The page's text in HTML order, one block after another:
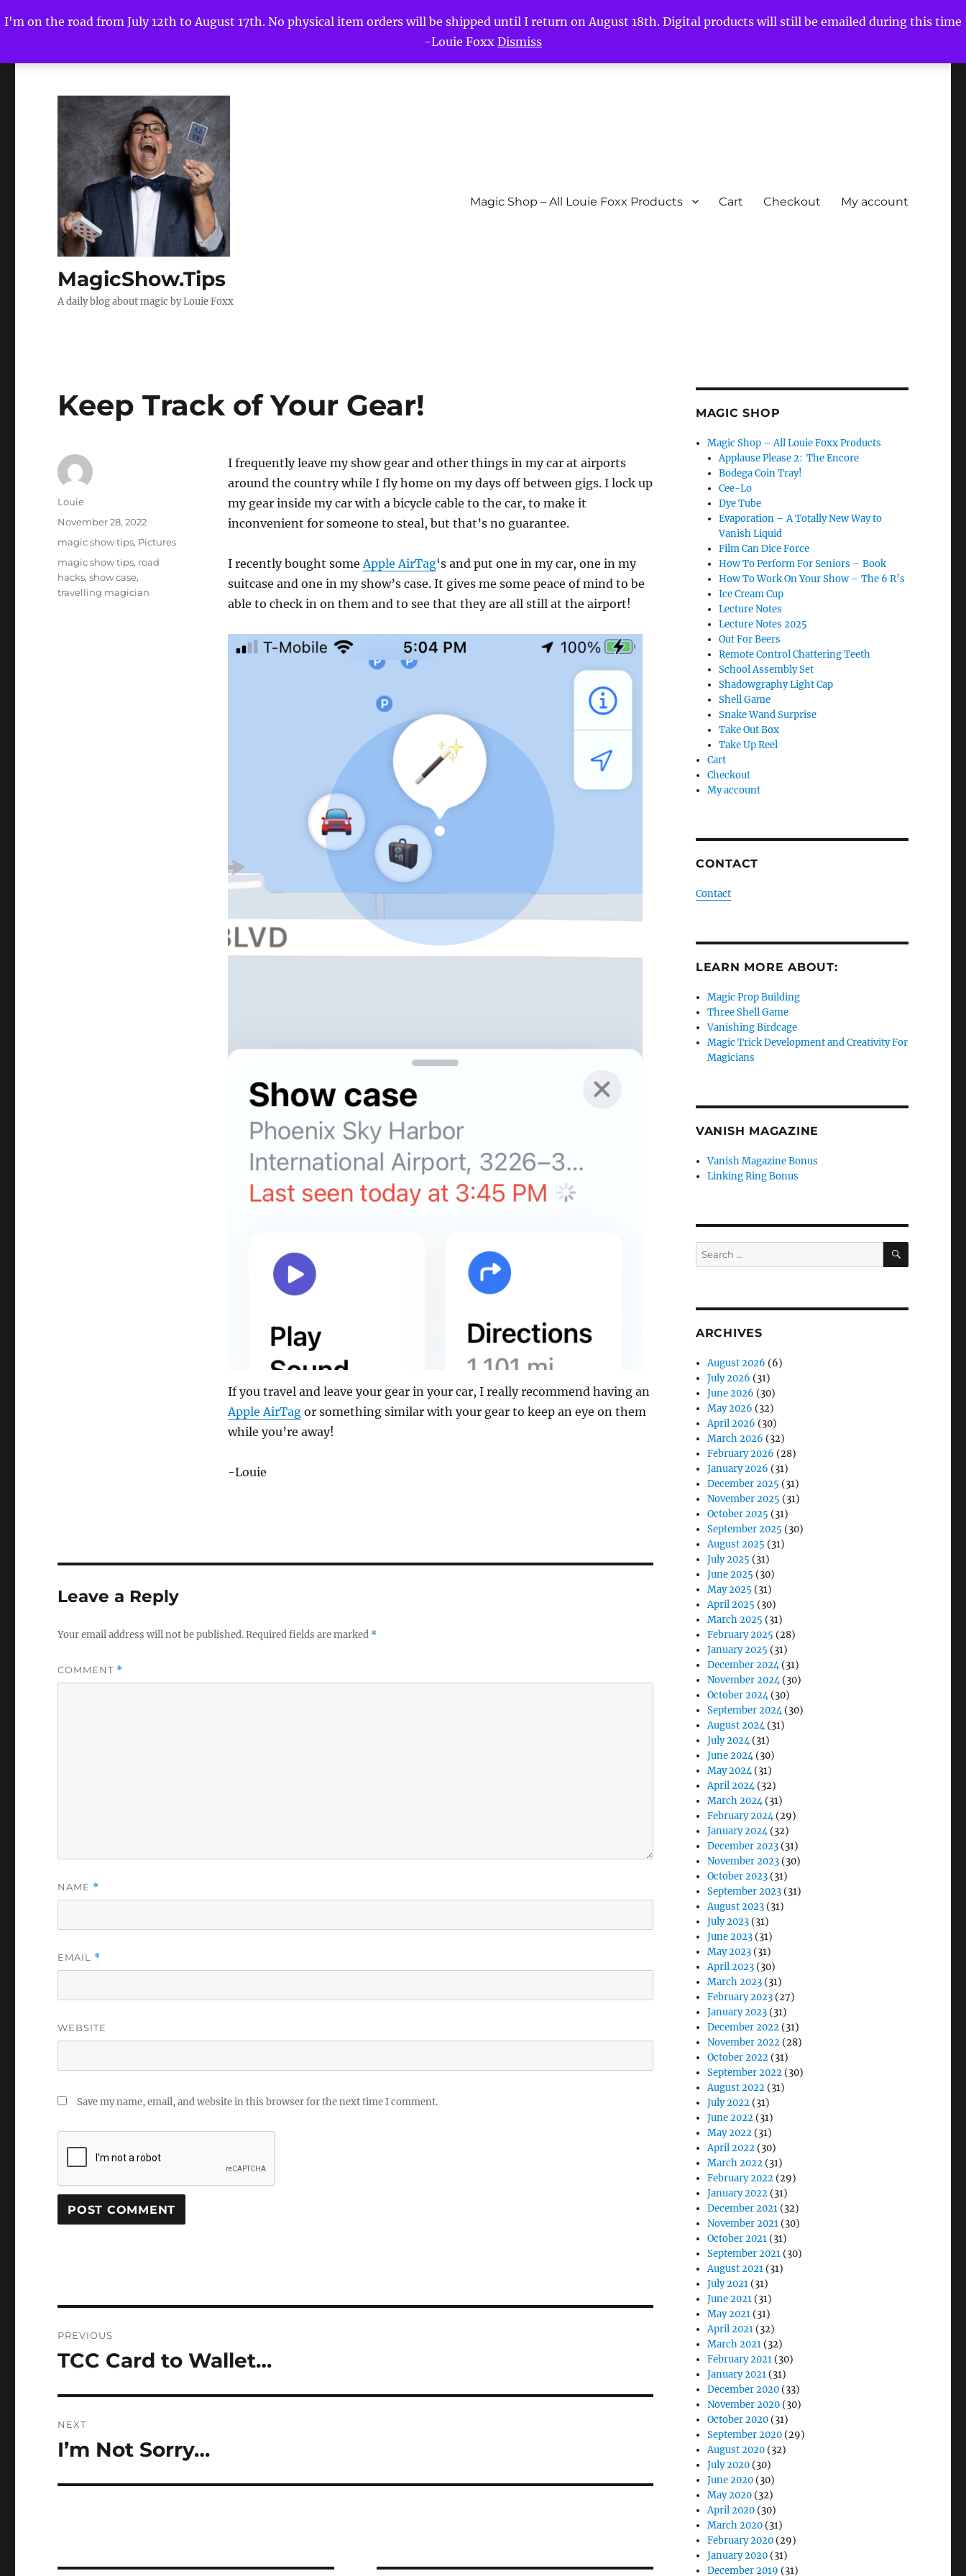
I'm on the road from July 12th to August 17th. No physical item orders will be shipped until I return on August 18th. Digital products will still be emailed during this time
-Louie Foxx Dismiss
MagicShow.Tips
A daily blog about magic by Louie Foxx
Magic Shop – All Louie Foxx Products Cart Checkout My account
Keep Track of Your Gear!
I frequently leave my show gear and other things in my car at airports
around the country while I fly home on my days off between gigs. I lock up
my gear inside my car with a bicycle cable to the car, to make it
inconvenient for someone to steal, but that’s no guarantee.
I recently bought someApple AirTag‘s and put one in my car, one in my
suitcase and one in my show’s case. It gives me some peace of mind to be
able to check in on them and to see that they are all still at the airport!
If you travel and leave your gear in your car, I really recommend having an
Apple AirTagor something similar with your gear to keep an eye on them
while you’re away!
-Louie
Author
Louie
Posted
November 28, 2022
Categories
magic show tips, Pictures
Tags
magic show tips, road
hacks,show case,
travelling magician
Leave a Reply
Your email address will not be published.Required fields are marked *
COMMENT *
NAME *
EMAIL *
WEBSITE
Save my name, email, and website in this browser for the next time I comment.
navigation
PREVIOUS
Previous
TCC Card to Wallet…
NEXT
Next
I’m Not Sorry…
MAGIC SHOP
Magic Shop – All Louie Foxx Products
Applause Please 2: The Encore
Bodega Coin Tray!
Cee-Lo
Dye Tube
Evaporation – A Totally New Way to
Vanish Liquid
Film Can Dice Force
How To Perform For Seniors – Book
How To Work On Your Show – The 6 R’s
Ice Cream Cup
Lecture Notes
Lecture Notes 2025
Out For Beers
Remote Control Chattering Teeth
School Assembly Set
Shadowgraphy Light Cap
Shell Game
Snake Wand Surprise
Take Out Box
Take Up Reel
Cart
Checkout
My account
CONTACT
Contact
LEARN MORE ABOUT:
Magic Prop Building
Three Shell Game
Vanishing Birdcage
Magic Trick Development and Creativity For
Magicians
VANISH MAGAZINE
Vanish Magazine Bonus
Linking Ring Bonus
Search
for:
SEARCH
ARCHIVES
August 2026 (6)
July 2026 (31)
June 2026 (30)
May 2026 (32)
April 2026 (30)
March 2026 (32)
February 2026 (28)
January 2026 (31)
December 2025 (31)
November 2025 (31)
October 2025 (31)
September 2025 (30)
August 2025 (31)
July 2025 (31)
June 2025 (30)
May 2025 (31)
April 2025 (30)
March 2025 (31)
February 2025 (28)
January 2025 (31)
December 2024(31)
November 2024(30)
October 2024(30)
September 2024(30)
August 2024(31)
July 2024(31)
June 2024(30)
May 2024(31)
April 2024(32)
March 2024(31)
February 2024(29)
January 2024(32)
December 2023 (31)
November 2023 (30)
October 2023 (31)
September 2023 (31)
August 2023 (31)
July 2023 (31)
June 2023 (31)
May 2023 (31)
April 2023 (30)
March 2023 (31)
February 2023 (27)
January 2023 (31)
December 2022 (31)
November 2022 (28)
October 2022 (31)
September 2022 (30)
August 2022 (31)
July 2022 (31)
June 2022 (31)
May 2022 (31)
April 2022 (30)
March 2022 (31)
February 2022 (29)
January 2022 (31)
December 2021 (32)
November 2021 (30)
October 2021 (31)
September 2021 (30)
August 2021 (31)
July 2021 (31)
June 2021 (31)
May 2021 (31)
April 2021 (32)
March 2021 (32)
February 2021 (30)
January 2021 (31)
December 2020 (33)
November 2020 (30)
October 2020 (31)
September 2020 (29)
August 2020 (32)
July 2020 (30)
June 2020 (30)
May 2020 (32)
April 2020 (30)
March 2020 (31)
February 2020 (29)
January 2020 (31)
December 2019 (31)